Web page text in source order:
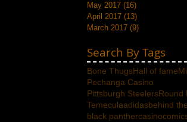
May 2017 (16)
April 2017 (13)
March 2017 (9)
Search By Tags
Bone ThugsHall of fame
Pechanga Casino
Pittsburgh SteelersRound
Temeculaadidasbehind
black panthercasino